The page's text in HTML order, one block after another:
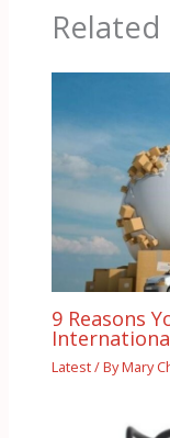
Related
9 Reasons
Latest/ ByMary